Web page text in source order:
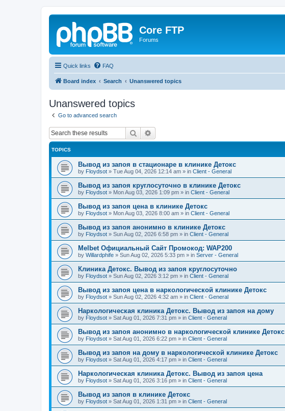
Core FTP
Forums
Quick links FAQ
Board index Search Unanswered topics
Unanswered topics
Go to advanced search
Search
TOPICS
Вывод из запоя в стационаре в клинике Детокс
by Floydsot » Tue Aug 04, 2026 12:14 am » in Client - General
Вывод из запоя круглосуточно в клинике Детокс
by Floydsot » Mon Aug 03, 2026 1:09 pm » in Client - General
Вывод из запоя цена в клинике Детокс
by Floydsot » Mon Aug 03, 2026 8:00 am » in Client - General
Вывод из запоя анонимно в клинике Детокс
by Floydsot » Sun Aug 02, 2026 6:58 pm » in Client - General
Melbet Официальный Сайт Промокод: WAP200
by Willardphife » Sun Aug 02, 2026 5:33 pm » in Server - General
Клиника Детокс. Вывод из запоя круглосуточно
by Floydsot » Sun Aug 02, 2026 3:12 pm » in Client - General
Вывод из запоя цена в наркологической клинике Детокс
by Floydsot » Sun Aug 02, 2026 4:32 am » in Client - General
Наркологическая клиника Детокс. Вывод из запоя на дому
by Floydsot » Sat Aug 01, 2026 7:31 pm » in Client - General
Вывод из запоя анонимно в наркологической клинике Детокс
by Floydsot » Sat Aug 01, 2026 6:22 pm » in Client - General
Вывод из запоя на дому в наркологической клинике Детокс
by Floydsot » Sat Aug 01, 2026 4:17 pm » in Client - General
Наркологическая клиника Детокс. Вывод из запоя цена
by Floydsot » Sat Aug 01, 2026 3:16 pm » in Client - General
Вывод из запоя в клинике Детокс
by Floydsot » Sat Aug 01, 2026 1:31 pm » in Client - General